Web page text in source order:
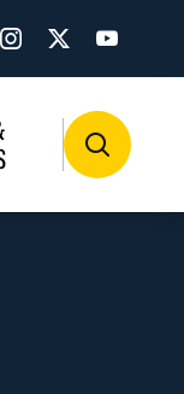
us on Facebook
Visit us on
Visit us on
Visit us